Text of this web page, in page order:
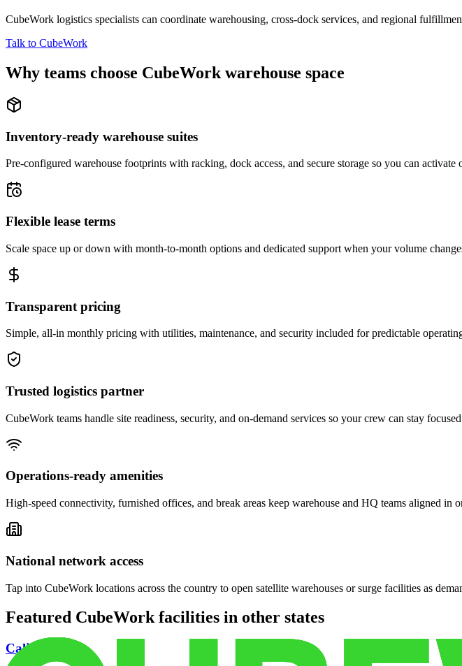
CubeWork logistics specialists can coordinate warehousing, cross-dock services, and regional
Talk to CubeWork
Why teams choose CubeWork warehouse space
Inventory-ready warehouse suites
Pre-configured warehouse footprints with racking, dock access, and secure storage so you can activate
Flexible lease terms
Scale space up or down with month-to-month options and dedicated support when your volume
Transparent pricing
Simple, all-in monthly pricing with utilities, maintenance, and security included for predictable
Trusted logistics partner
CubeWork teams handle site readiness, security, and on-demand services so your crew can stay
Operations-ready amenities
High-speed connectivity, furnished offices, and break areas keep warehouse and HQ teams aligned in
National network access
Tap into CubeWork locations across the country to open satellite warehouses or surge facilities as
Featured CubeWork facilities in other states
California